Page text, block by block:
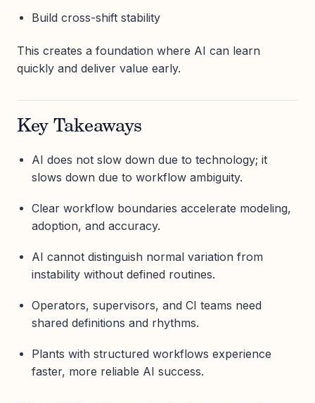
Build cross-shift stability
This creates a foundation where AI can learn
quickly and deliver value early.
Key Takeaways
AI does not slow down due to technology; it
slows down due to workflow ambiguity.
Clear workflow boundaries accelerate modeling,
adoption, and accuracy.
AI cannot distinguish normal variation from
instability without defined routines.
Operators, supervisors, and CI teams need
shared definitions and rhythms.
Plants with structured workflows experience
faster, more reliable AI success.